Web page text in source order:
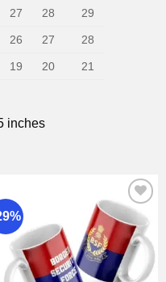
27 28 29
26 27 28
19 20 21
inches
Add to
wishlist